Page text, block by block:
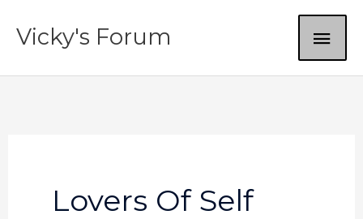
Vicky's Forum
Lovers Of Self